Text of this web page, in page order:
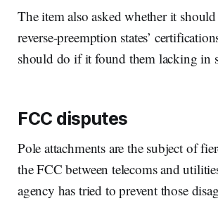
The item also asked whether it
reverse-preemption states’
should do if it found them lacking in
FCC disputes
Pole attachments are the subject of
the FCC between telecoms and
agency has tried to prevent those